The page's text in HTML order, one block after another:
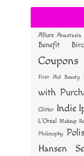
bo
ok
Allure Anastasia
Benefit
Coupons
First Aid Beauty
with
Glitter Indie
L'Oreal Makeup
Philosophy
Hansen